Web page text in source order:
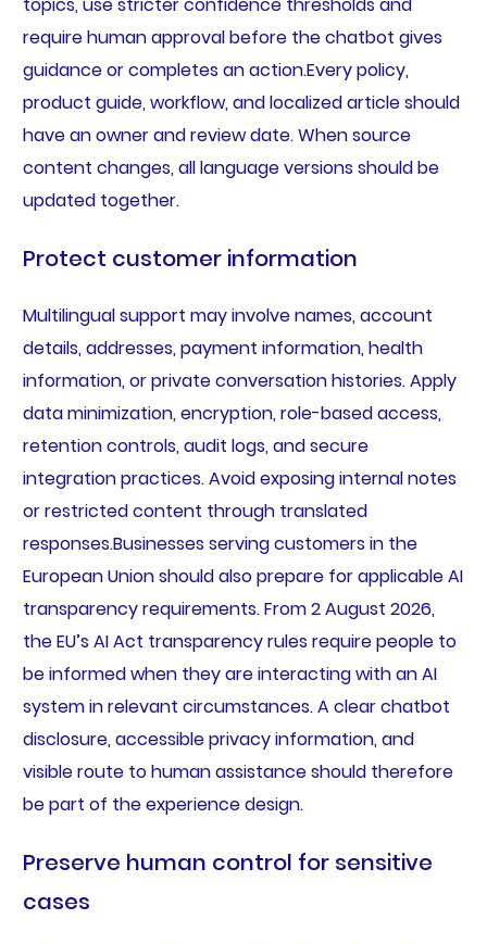
require human approval before the chatbot gives
guidance or completes an action.Every policy,
product guide, workflow, and localized article should
have an owner and review date. When source
content changes, all language versions should be
updated together.
Protect customer information
Multilingual support may involve names, account
details, addresses, payment information, health
information, or private conversation histories. Apply
data minimization, encryption, role-based access,
retention controls, audit logs, and secure
integration practices. Avoid exposing internal notes
or restricted content through translated
responses.Businesses serving customers in the
European Union should also prepare for applicable AI
transparency requirements. From 2 August 2026,
the EU’s AI Act transparency rules require people to
be informed when they are interacting with an AI
system in relevant circumstances. A clear chatbot
disclosure, accessible privacy information, and
visible route to human assistance should therefore
be part of the experience design.
Preserve human control for sensitive
cases